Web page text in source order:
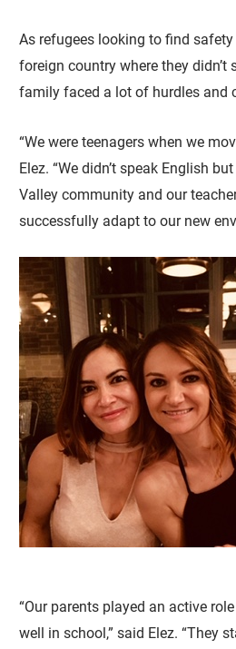
As refugees looking to find
foreign country where they didn’t
family faced a lot of hurdles and
“We were teenagers when we
Elez. “We didn’t speak English
Valley community and our
successfully adapt to our new
“Our parents played an active
well in school,” said Elez. “They